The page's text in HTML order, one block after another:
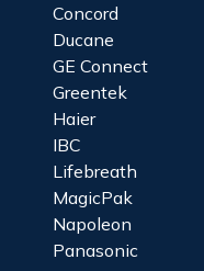
Concord
Ducane
GE Connect
Greentek
Haier
IBC
Lifebreath
MagicPak
Napoleon
Panasonic